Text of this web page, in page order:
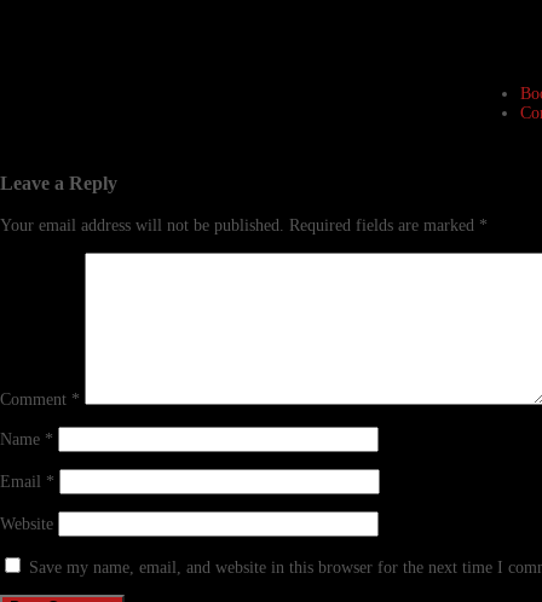
Leave a Reply
Your email address will not be published. Required fields are marked *
Comment *
Name *
Email *
Website
Save my name, email, and website in this browser for the next time I